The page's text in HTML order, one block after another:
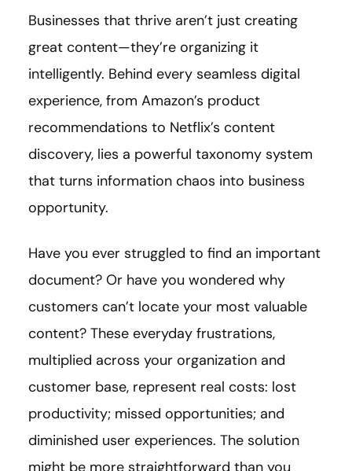
Businesses that thrive aren’t just creating
great content—they’re organizing it
intelligently. Behind every seamless digital
experience, from Amazon’s product
recommendations to Netflix’s content
discovery, lies a powerful taxonomy system
that turns information chaos into business
opportunity.
Have you ever struggled to find an important
document? Or have you wondered why
customers can’t locate your most valuable
content? These everyday frustrations,
multiplied across your organization and
customer base, represent real costs: lost
productivity; missed opportunities; and
diminished user experiences. The solution